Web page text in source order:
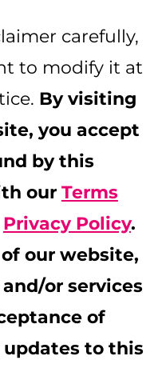
carefully,
to modify it at
By visiting
you accept
by this
our Terms
Privacy Policy.
our website,
or services
of
to this